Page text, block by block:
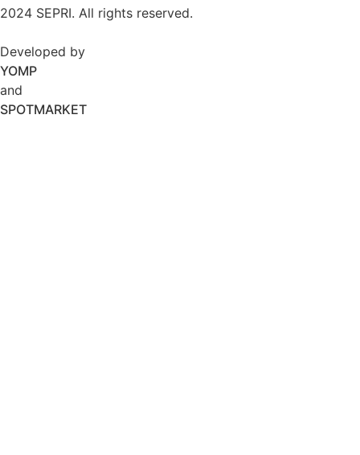
2024 SEPRI. All rights reserved.
Developed by
YOMP
and
SPOTMARKET